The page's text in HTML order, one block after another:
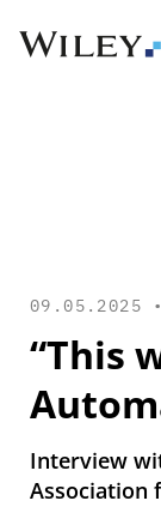
09.05.2025
“This
Interview
Association